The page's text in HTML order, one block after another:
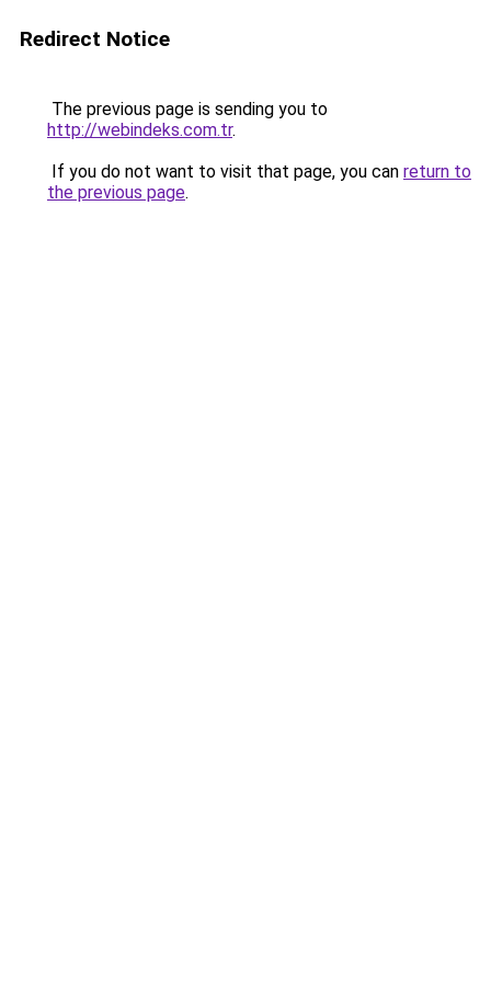
Redirect Notice
The previous page is sending you to
http://webindeks.com.tr.
If you do not want to visit that page, you can return to
the previous page.